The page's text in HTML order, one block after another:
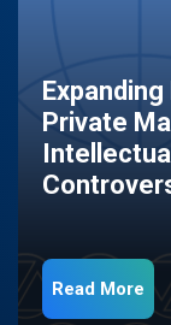
Private
Read More